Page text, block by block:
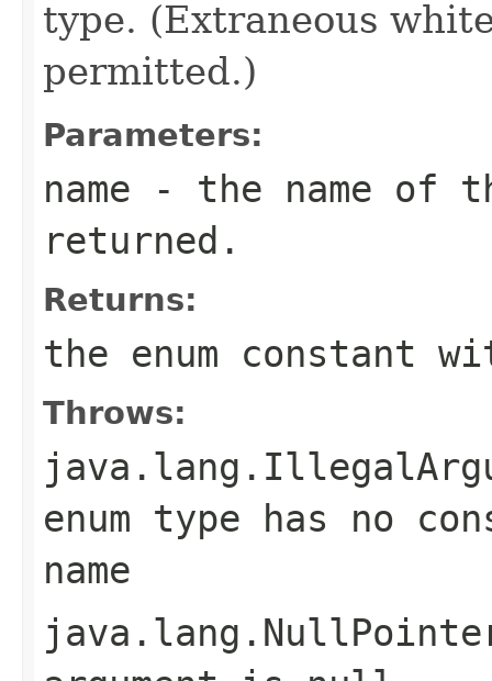
type. (Extraneous
permitted.)
Parameters:
name - the name of
returned.
Returns:
the enum constant
Throws:
enum type has no
name